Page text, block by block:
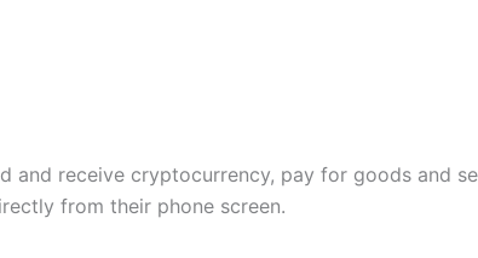
receive cryptocurrency, pay for goods and
from their phone screen.